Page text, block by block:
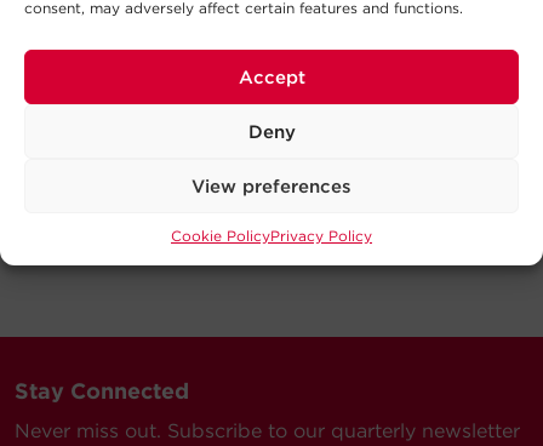
consent, may adversely affect certain features and functions.
Accept
Deny
View preferences
Cookie PolicyPrivacy Policy
Stay Connected
Never miss out. Subscribe to our quarterly newsletter